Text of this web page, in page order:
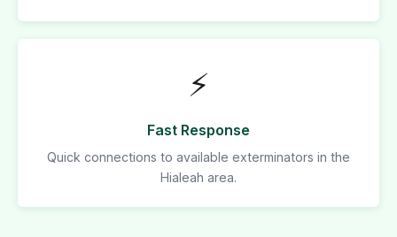
⚡
Fast Response
Quick connections to available exterminators in the
Hialeah area.